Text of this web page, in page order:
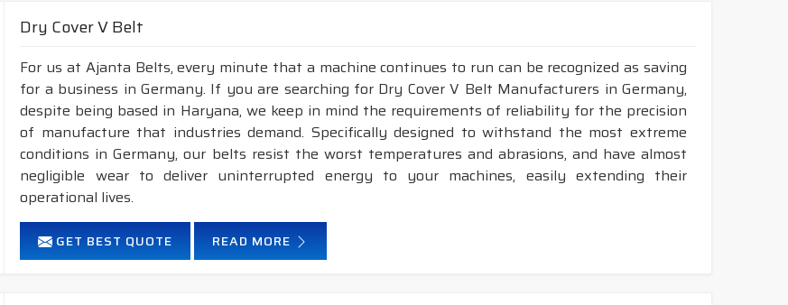
Dry Cover V Belt
For us at Ajanta Belts, every minute that a machine continues to run can be recognized as saving
for a business in Germany. If you are searching for Dry Cover V Belt Manufacturers in Germany,
despite being based in Haryana, we keep in mind the requirements of reliability for the precision
of manufacture that industries demand. Specifically designed to withstand the most extreme
conditions in Germany, our belts resist the worst temperatures and abrasions, and have almost
negligible wear to deliver uninterrupted energy to your machines, easily extending their
operational lives.
GET BEST QUOTE READ MORE